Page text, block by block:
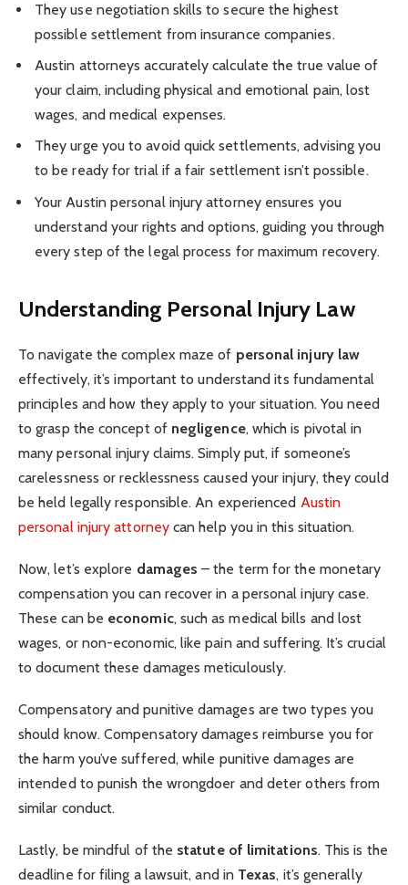
They use negotiation skills to secure the highest
possible settlement from insurance companies.
Austin attorneys accurately calculate the true value of
your claim, including physical and emotional pain, lost
wages, and medical expenses.
They urge you to avoid quick settlements, advising you
to be ready for trial if a fair settlement isn’t possible.
Your Austin personal injury attorney ensures you
understand your rights and options, guiding you through
every step of the legal process for maximum recovery.
Understanding Personal Injury Law
To navigate the complex maze of personal injury law
effectively, it’s important to understand its fundamental
principles and how they apply to your situation. You need
to grasp the concept of negligence, which is pivotal in
many personal injury claims. Simply put, if someone’s
carelessness or recklessness caused your injury, they could
be held legally responsible. An experienced Austin
personal injury attorneycan help you in this situation.
Now, let’s explore damages – the term for the monetary
compensation you can recover in a personal injury case.
These can be economic, such as medical bills and lost
wages, or non-economic, like pain and suffering. It’s crucial
to document these damages meticulously.
Compensatory and punitive damages are two types you
should know. Compensatory damages reimburse you for
the harm you’ve suffered, while punitive damages are
intended to punish the wrongdoer and deter others from
similar conduct.
Lastly, be mindful of the statute of limitations. This is the
deadline for filing a lawsuit, and in Texas, it’s generally